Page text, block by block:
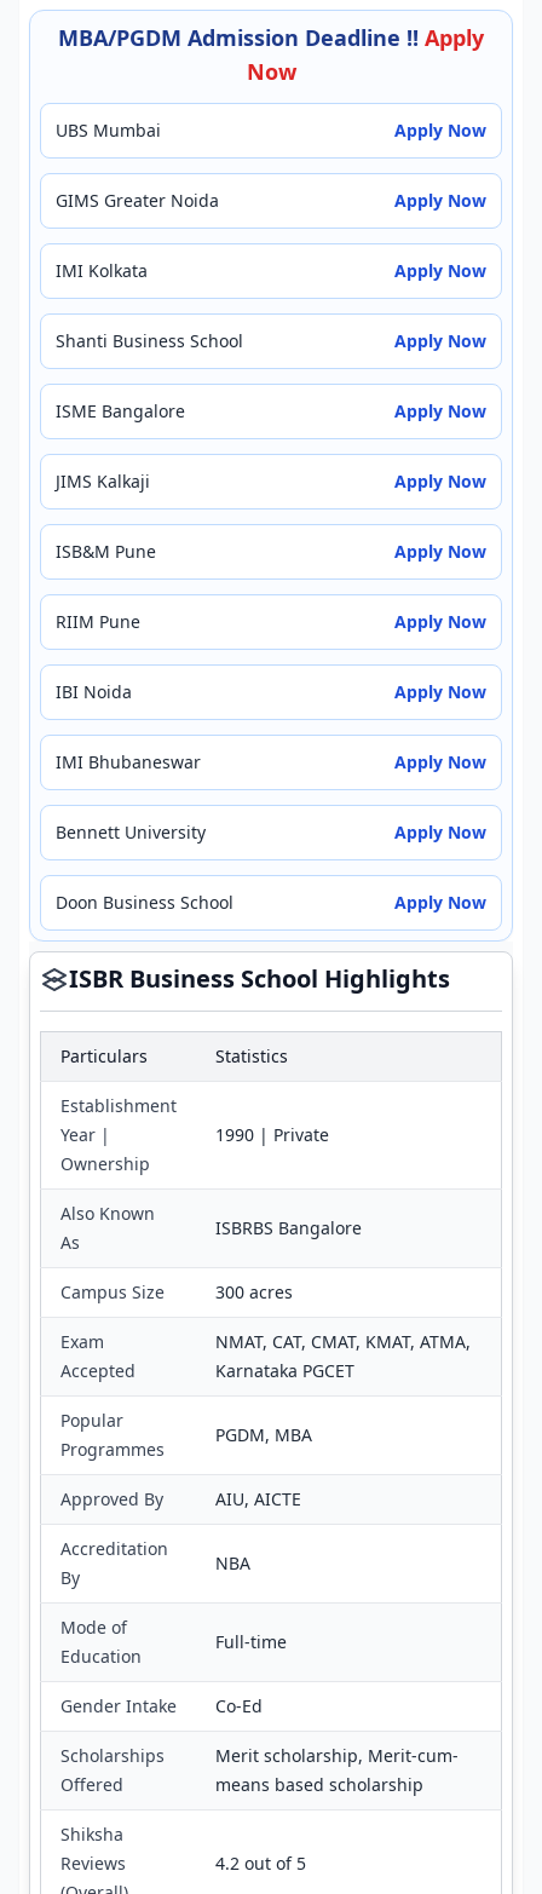
MBA/PGDM Admission Deadline !! Apply
Now
UBS Mumbai Apply Now
GIMS Greater Noida Apply Now
IMI Kolkata Apply Now
Shanti Business School Apply Now
ISME Bangalore Apply Now
JIMS Kalkaji Apply Now
ISB&M Pune Apply Now
RIIM Pune Apply Now
IBI Noida Apply Now
IMI Bhubaneswar Apply Now
Bennett University Apply Now
Doon Business School Apply Now
ISBR Business School Highlights
Particulars Statistics
Establishment
Year |
Ownership
1990 | Private
Also Known
As
ISBRBS Bangalore
Campus Size 300 acres
Exam
Accepted
NMAT, CAT, CMAT, KMAT, ATMA,
Karnataka PGCET
Popular
Programmes
PGDM, MBA
Approved By AIU, AICTE
Accreditation
By
NBA
Mode of
Education
Full-time
Gender Intake Co-Ed
Scholarships
Offered
Merit scholarship, Merit-cum-
means based scholarship
Shiksha
Reviews
4.2 out of 5